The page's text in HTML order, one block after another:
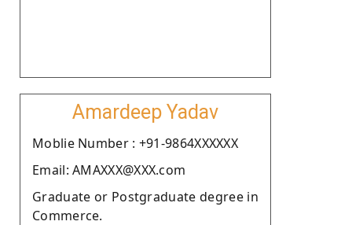
Amardeep Yadav
Moblie Number : +91-9864XXXXXX
Email: AMAXXX@XXX.com
Graduate or Postgraduate degree in
Commerce.